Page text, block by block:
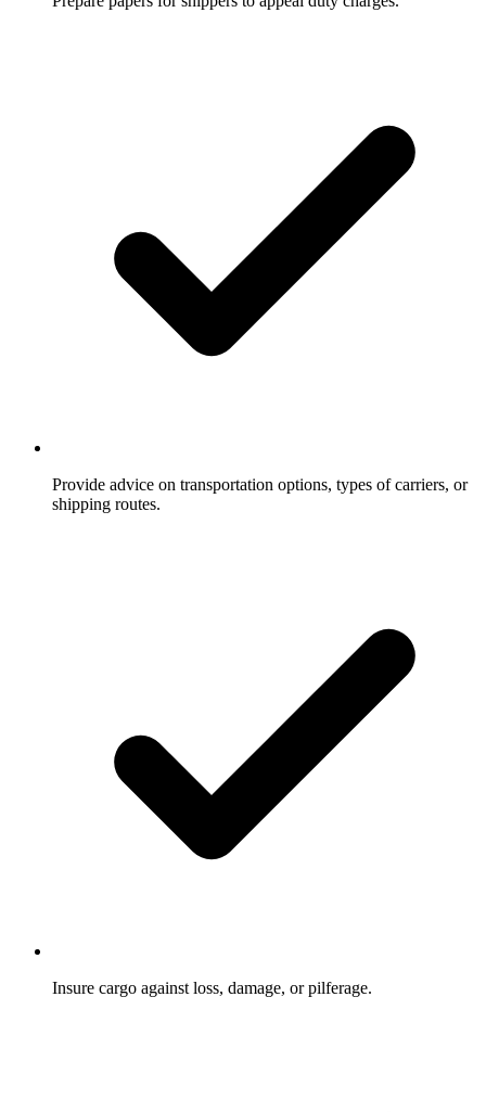
Provide advice on transportation options, types of carriers, or
shipping routes.
Insure cargo against loss, damage, or pilferage.